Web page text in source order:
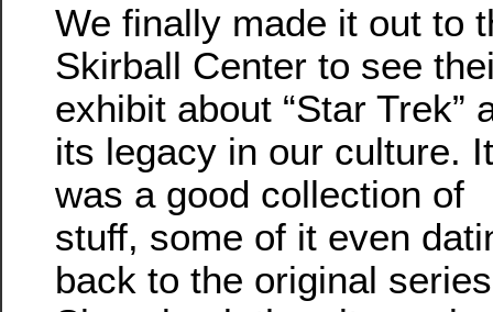
We finally made it out to
Skirball Center to see
exhibit about “Star Trek”
its legacy in our culture. It
was a good collection of
stuff, some of it even
back to the original